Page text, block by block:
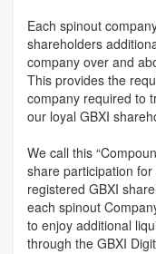
Each spinout
shareholders
company over and
This provides the
company required to
our loyal GBXI
We call this
share participation
registered GBXI
each spinout
to enjoy additional
through the GBXI